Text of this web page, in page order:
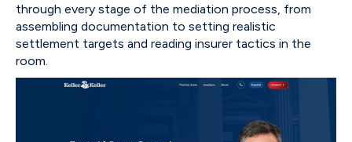
through every stage of the mediation process, from
assembling documentation to setting realistic
settlement targets and reading insurer tactics in the
room.